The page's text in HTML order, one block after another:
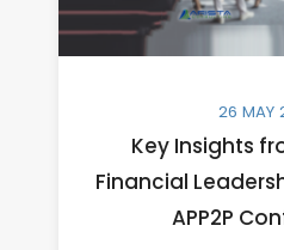
26 MAY
Key Insights
Financial
APP2P